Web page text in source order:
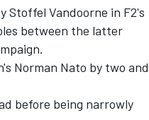
Stoffel Vandoorne in F2's
between the latter
Norman Nato by two and
before being narrowly